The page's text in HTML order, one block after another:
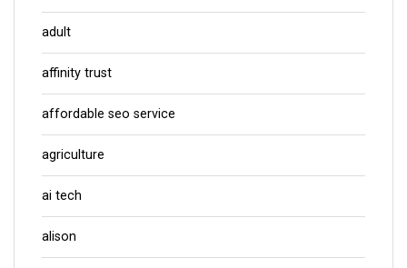
adult
affinity trust
affordable seo service
agriculture
ai tech
alison